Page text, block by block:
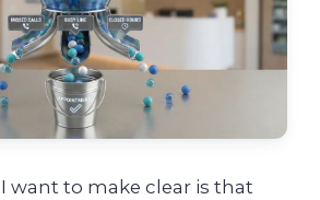
want to make clear is that